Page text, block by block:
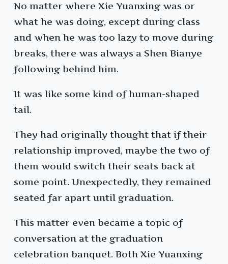
No matter where Xie Yuanxing was or
what he was doing, except during class
and when he was too lazy to move during
breaks, there was always a Shen Bianye
following behind him.
It was like some kind of human-shaped
tail.
They had originally thought that if their
relationship improved, maybe the two of
them would switch their seats back at
some point. Unexpectedly, they remained
seated far apart until graduation.
This matter even became a topic of
conversation at the graduation
celebration banquet. Both Xie Yuanxing